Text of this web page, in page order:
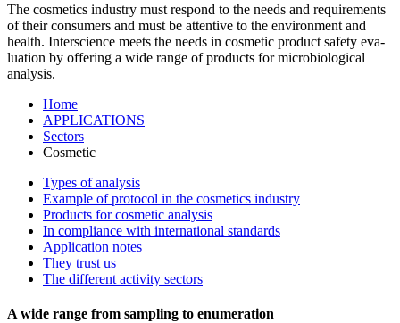
The cosmetics industry must respond to the needs and requi­re­ments
of their con­su­mers and must be attentive to the envi­ron­ment and
health. Interscience meets the needs in cos­metic pro­duct safety eva­
lua­tion by offering a wide range of pro­ducts for micro­bio­lo­gi­cal
analysis.
Home
APPLICATIONS
Sectors
Cosmetic
Types of analysis
Example of protocol in the cosmetics industry
Products for cosmetic analysis
In compliance with international standards
Application notes
They trust us
The different activity sectors
A wide range from sampling to enumeration